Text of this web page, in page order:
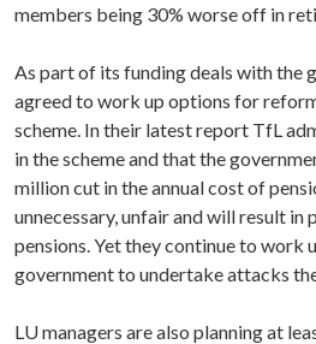
members being 30% worse off in
As part of its funding deals with the
agreed to work up options for
scheme. In their latest report TfL
in the scheme and that the
million cut in the annual cost of
unnecessary, unfair and will result in
pensions. Yet they continue to work
government to undertake attacks
LU managers are also planningat